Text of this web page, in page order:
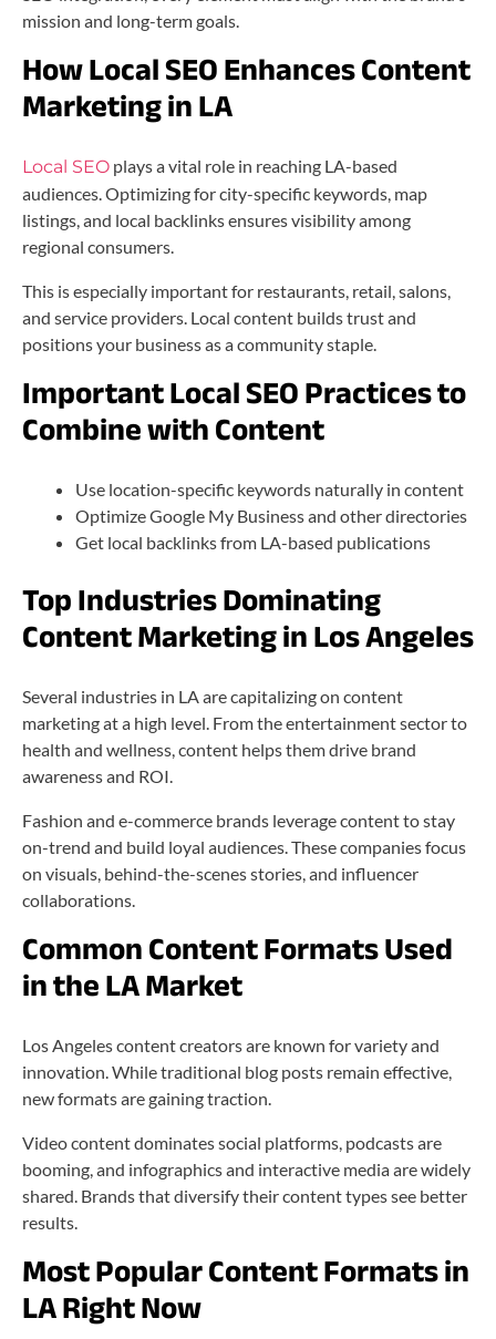
mission and long-term goals.
How Local SEO Enhances Content
Marketing in LA
Local SEO plays a vital role in reaching LA-based
audiences. Optimizing for city-specific keywords, map
listings, and local backlinks ensures visibility among
regional consumers.
This is especially important for restaurants, retail, salons,
and service providers. Local content builds trust and
positions your business as a community staple.
Important Local SEO Practices to
Combine with Content
Use location-specific keywords naturally in content
Optimize Google My Business and other directories
Get local backlinks from LA-based publications
Top Industries Dominating
Content Marketing in Los Angeles
Several industries in LA are capitalizing on content
marketing at a high level. From the entertainment sector to
health and wellness, content helps them drive brand
awareness and ROI.
Fashion and e-commerce brands leverage content to stay
on-trend and build loyal audiences. These companies focus
on visuals, behind-the-scenes stories, and influencer
collaborations.
Common Content Formats Used
in the LA Market
Los Angeles content creators are known for variety and
innovation. While traditional blog posts remain effective,
new formats are gaining traction.
Video content dominates social platforms, podcasts are
booming, and infographics and interactive media are widely
shared. Brands that diversify their content types see better
results.
Most Popular Content Formats in
LA Right Now